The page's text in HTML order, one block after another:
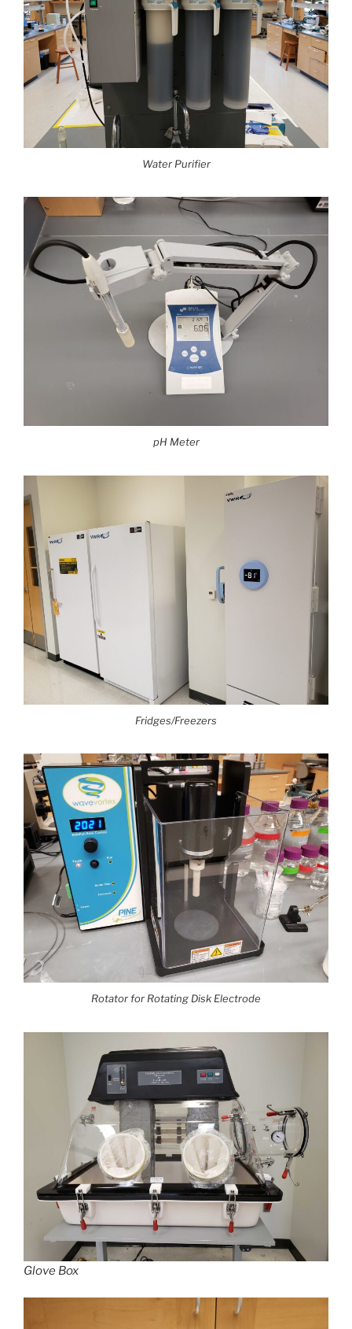
Water Purifier
pH Meter
Fridges/Freezers
Rotator for Rotating Disk Electrode
Glove Box